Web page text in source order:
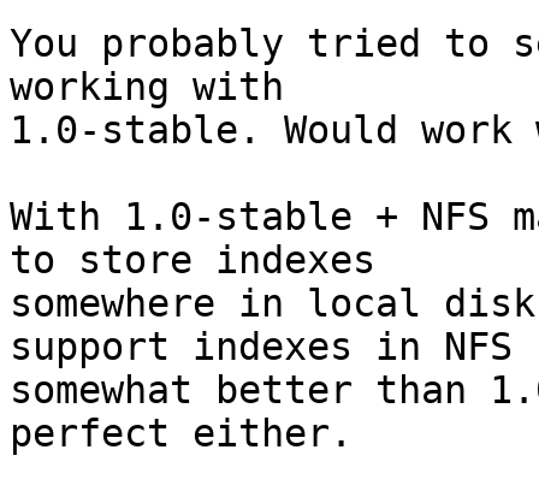
You probably tried to set
working with
1.0-stable. Would
With 1.0-stable + NFS
to store indexes
somewhere in local
support indexes in NFS
somewhat better
perfect either.